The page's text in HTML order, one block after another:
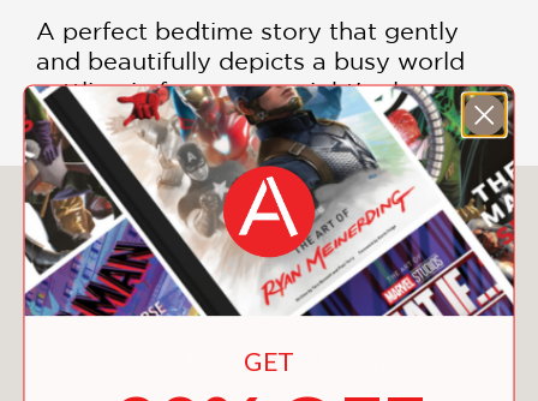
A perfect bedtime story that gently
and beautifully depicts a busy world
settling in for a warm night's sleep.
You May Also Like
GET